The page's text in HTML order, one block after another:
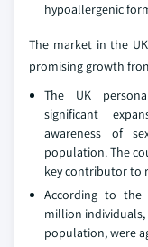
hypoallergenic
The market in the
promising growth
The UK
significant
awareness of
population. The
key contributor to
According to the
million
population, were